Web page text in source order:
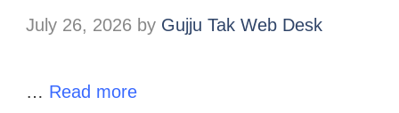
July 26, 2026 by Gujju Tak Web Desk
… Read more